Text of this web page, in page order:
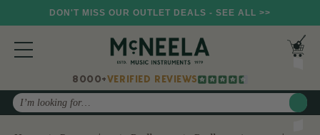
DON'T MISS OUR OUTLET DEALS - SEE ALL >>
8000+VERIFIED REVIEWS
Search